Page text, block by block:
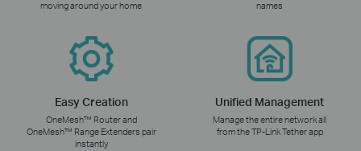
moving around your home
names
Easy Creation
OneMesh™ Router and
OneMesh™ Range Extenders pair
instantly
Unified Management
Manage the entire network all
from the TP-Link Tether app